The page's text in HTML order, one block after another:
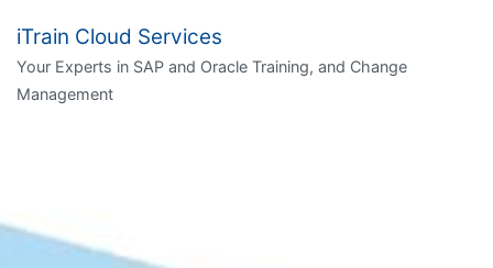
content
iTrain Cloud Services
Your Experts in SAP and Oracle Training, and Change
Management